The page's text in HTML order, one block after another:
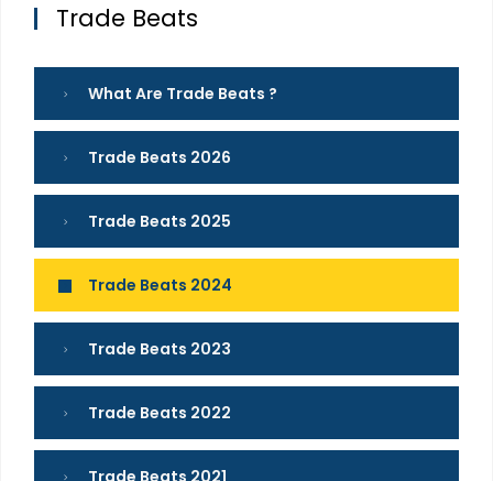
Trade Beats
What Are Trade Beats ?
Trade Beats 2026
Trade Beats 2025
Trade Beats 2024
Trade Beats 2023
Trade Beats 2022
Trade Beats 2021